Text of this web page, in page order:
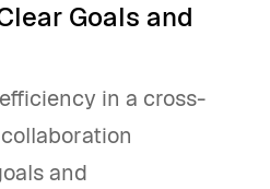
Goals and
in a cross-
and